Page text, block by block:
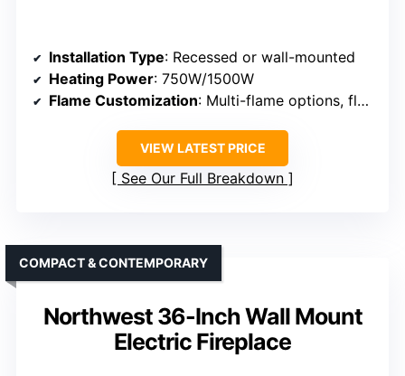
Installation Type: Recessed or wall-mounted
Heating Power: 750W/1500W
Flame Customization: Multi-flame options, flame colors
VIEW LATEST PRICE
See Our Full Breakdown
Northwest 36-Inch Wall Mount
Electric Fireplace
COMPACT & CONTEMPORARY